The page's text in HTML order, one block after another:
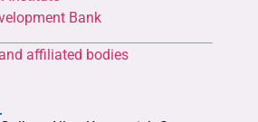
Bank
affiliated bodies